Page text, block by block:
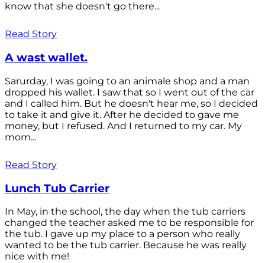
know that she doesn't go there...
Read Story
A wast wallet.
Sarurday, I was going to an animale shop and a man
dropped his wallet. I saw that so I went out of the car
and I called him. But he doesn't hear me, so I decided
to take it and give it. After he decided to gave me
money, but I refused. And I returned to my car. My
mom...
Read Story
Lunch Tub Carrier
In May, in the school, the day when the tub carriers
changed the teacher asked me to be responsible for
the tub. I gave up my place to a person who really
wanted to be the tub carrier. Because he was really
nice with me!